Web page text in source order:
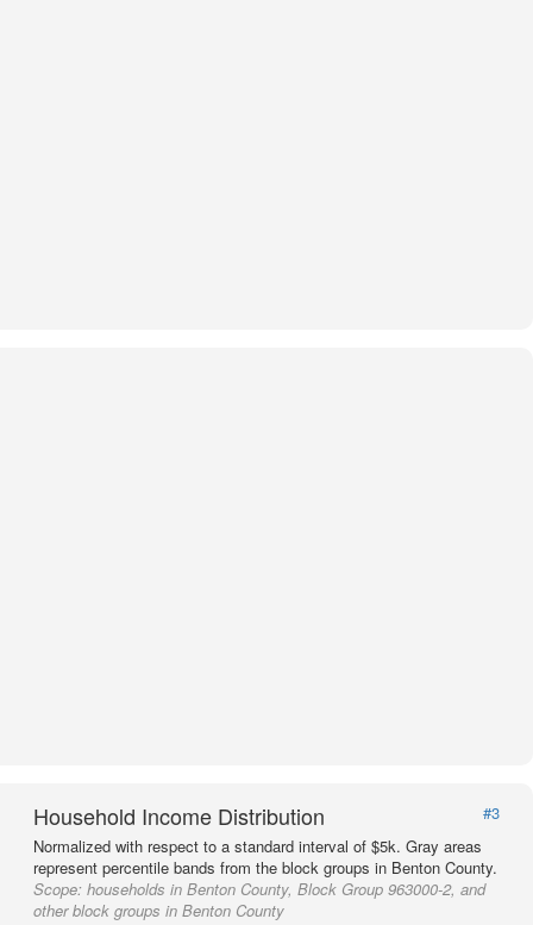
Household Income Distribution
#3
Normalized with respect to a standard interval of $5k. Gray areas
represent percentile bands from the block groups in Benton County.
Scope: households in Benton County, Block Group 963000-2, and
other block groups in Benton County